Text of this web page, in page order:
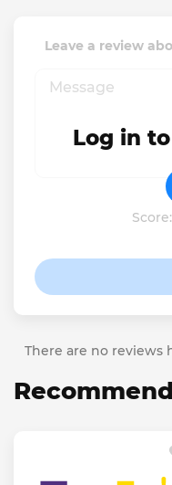
Leave a review
Score:
Log in
There are no reviews